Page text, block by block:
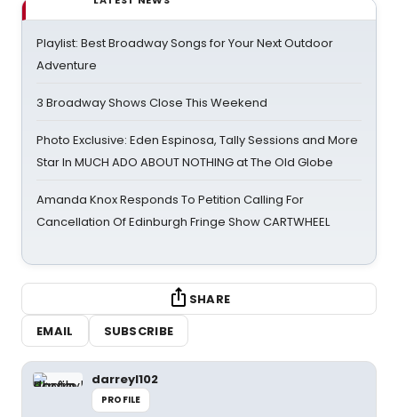
Playlist: Best Broadway Songs for Your Next Outdoor
Adventure
3 Broadway Shows Close This Weekend
Photo Exclusive: Eden Espinosa, Tally Sessions and More
Star In MUCH ADO ABOUT NOTHING at The Old Globe
Amanda Knox Responds To Petition Calling For
Cancellation Of Edinburgh Fringe Show CARTWHEEL
SHARE
EMAIL
SUBSCRIBE
darreyl102
PROFILE